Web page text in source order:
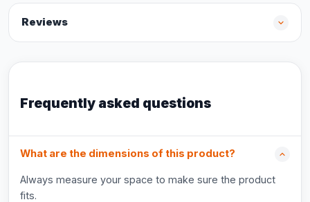
Reviews
Frequently asked questions
What are the dimensions of this product?
Always measure your space to make sure the product
fits.